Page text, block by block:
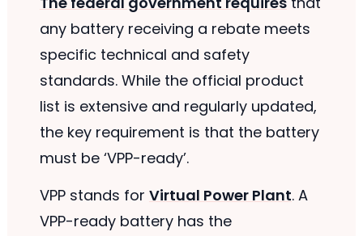
any battery receiving a rebate meets
specific technical and safety
standards. While the official product
list is extensive and regularly updated,
the key requirement is that the battery
must be ‘VPP-ready’.
VPP stands for Virtual Power Plant. A
VPP-ready battery has the